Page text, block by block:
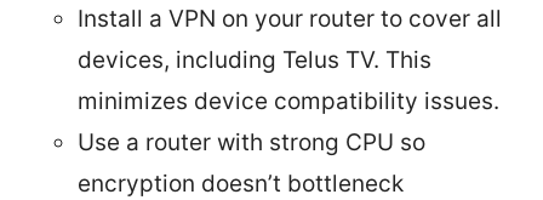
Install a VPN on your router to cover all
devices, including Telus TV. This
minimizes device compatibility issues.
Use a router with strong CPU so
encryption doesn’t bottleneck